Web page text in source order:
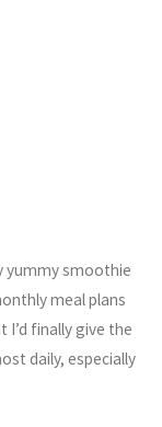
yummy smoothie
meal plans
finally give the
daily, especially